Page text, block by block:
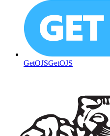
GetOJSGetOJS